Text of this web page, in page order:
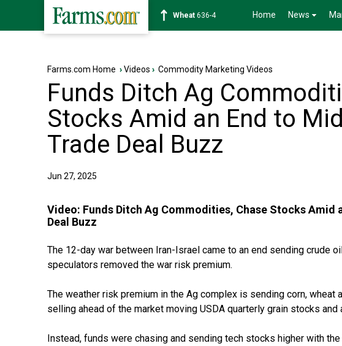
Soybean1183-0 Home News
Farms.com Home ›Videos › Commodity Marketing Videos
Funds Ditch Ag
Stocks Amid an End to
Trade Deal Buzz
Jun 27, 2025
Video: Funds Ditch Ag Commodities, Chase Stocks Amid
Deal Buzz
The 12-day war between Iran-Israel came to an end sending crude
speculators removed the war risk premium.
The weather risk premium in the Ag complex is sending corn, wheat
selling ahead of the market moving USDA quarterly grain stocks and
Instead, funds were chasing and sending tech stocks higher with